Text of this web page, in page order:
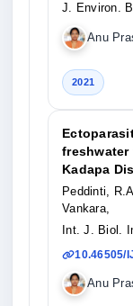
J. Environ.
Anu
2021
freshwater
Kadapa
Peddinti,
Vankara,
Int. J. Biol.
10.46505/
Anu